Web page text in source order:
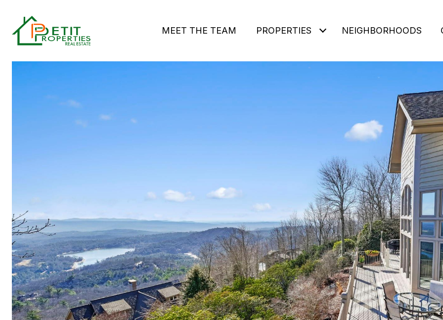
MEET THE TEAM PROPERTIES NEIGHBORHOODS